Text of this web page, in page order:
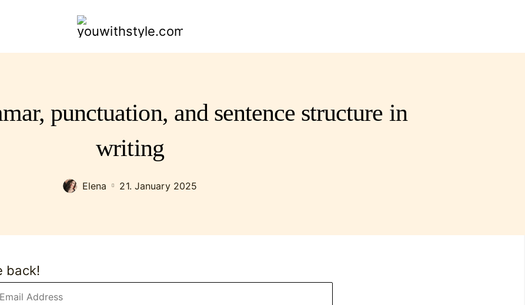
youwithstyle.com
punctuation, and sentence structure in
writing
Elena 21. January 2025
back!